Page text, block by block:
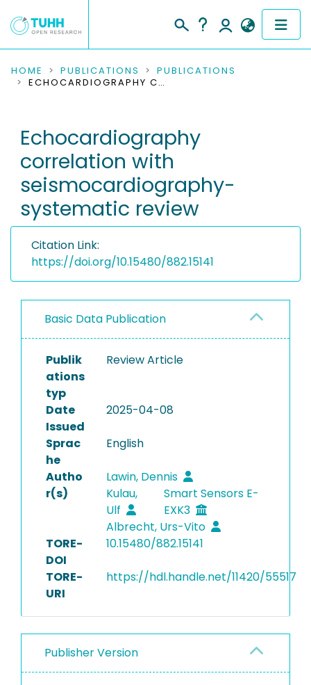
COMMUNITIES & COLLECTIONS
RESEARCH DATA
PEOPLE
INSTITUTIONS
HOME PUBLICATIONS
PUBLICATIONS
ECHOCARDIOGRAPHY CORRELATION WITH SEISMOCARDIOGRAPHY-SYSTEMATIC REVIEW
Echocardiography
correlation with
seismocardiography-
systematic review
Citation Link:
https://doi.org/10.15480/882.15141
Basic Data Publication
Publik
ations
typ
Review Article
Date
Issued
2025-04-08
Sprac
he
English
Autho
r(s)
Lawin, Dennis
Kulau,
Ulf
Smart Sensors E-
EXK3
Albrecht, Urs-Vito
TORE-
DOI
10.15480/882.15141
TORE-
URI
https://hdl.handle.net/11420/55517
Publisher Version